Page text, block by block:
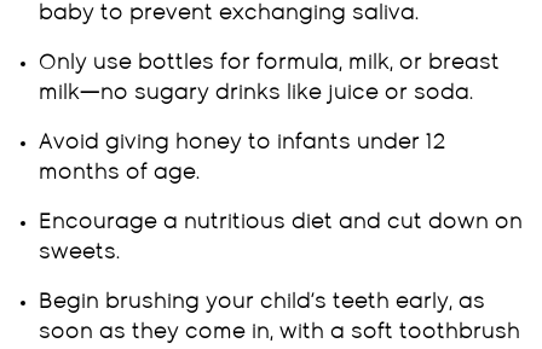
baby to prevent exchanging saliva.
Only use bottles for formula, milk, or breast
milk—no sugary drinks like juice or soda.
Avoid giving honey to infants under 12
months of age.
Encourage a nutritious diet and cut down on
sweets.
Begin brushing your child’s teeth early, as
soon as they come in, with a soft toothbrush